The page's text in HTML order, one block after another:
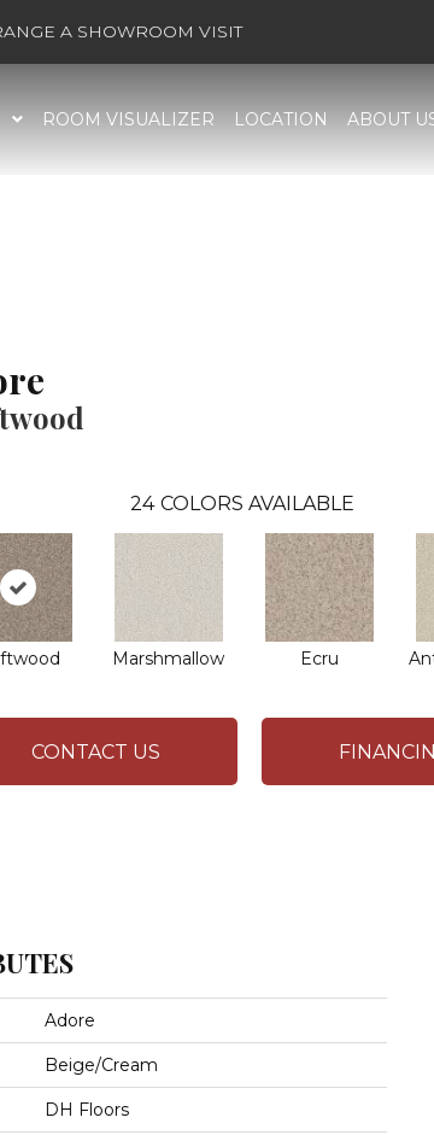
A SHOWROOM VISIT
ROOM VISUALIZER LOCATION ABOUT
24 COLORS AVAILABLE
Marshmallow Ecru
CONTACT US
Adore
Beige/Cream
DH Floors